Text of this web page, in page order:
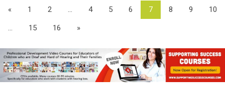
« 1 2 ... 4 5 6 7 8 9 10
... 15 16 »